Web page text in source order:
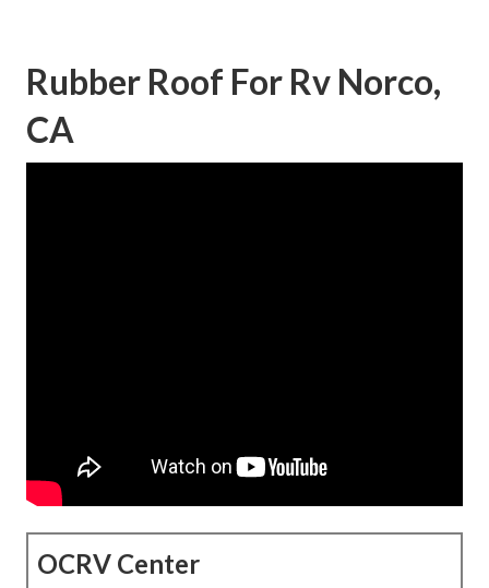
Rubber Roof For Rv Norco,
CA
OCRV Center